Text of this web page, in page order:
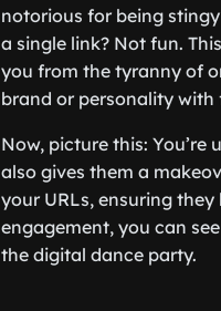
notorious for being
a single link? Not fun.
you from the tyranny of
brand or personality with
Now, picture this: You’re
also gives them a
your URLs, ensuring
engagement, you can
the digital dance party.